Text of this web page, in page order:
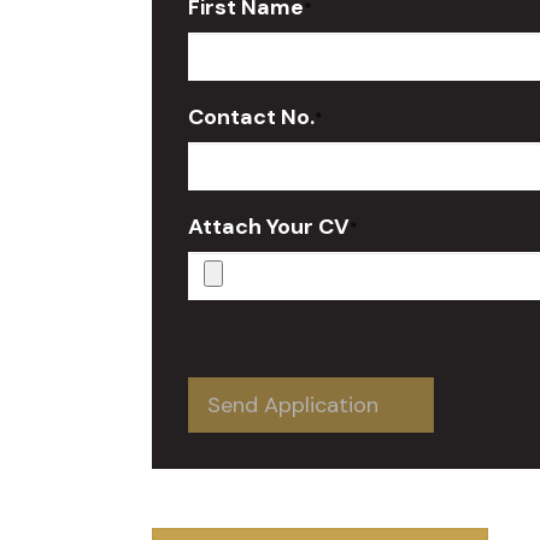
First Name*
Contact No.*
Attach Your CV*
Send Application